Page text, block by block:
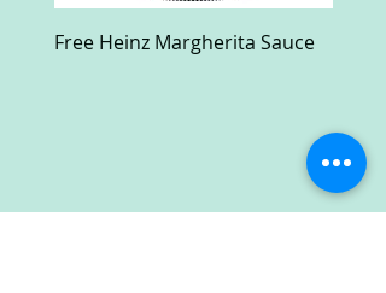
Free Heinz Margherita Sauce